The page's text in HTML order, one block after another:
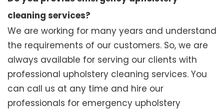
cleaning services?
We are working for many years and understand
the requirements of our customers. So, we are
always available for serving our clients with
professional upholstery cleaning services. You
can call us at any time and hire our
professionals for emergency upholstery